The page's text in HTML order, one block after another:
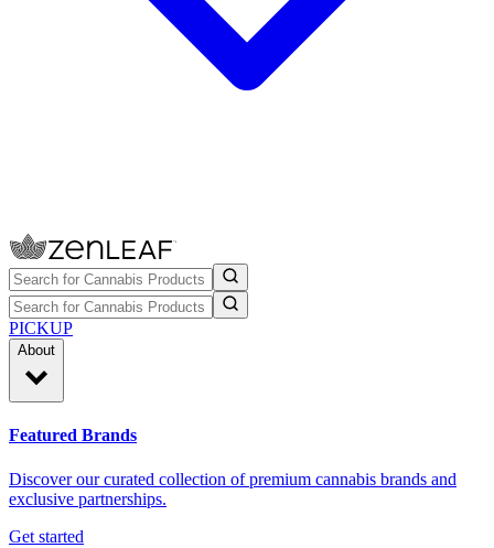
PICKUP
About
Featured Brands
Discover our curated collection of premium cannabis brands and
exclusive partnerships.
Get started